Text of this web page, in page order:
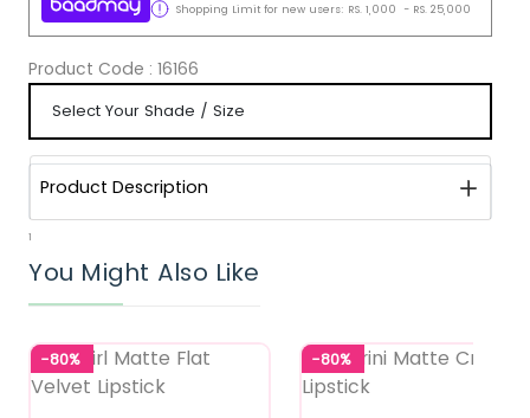
Shopping Limit for new users: RS. 1,000 - RS. 25,000
Product Code : 16166
Product Description
1
You Might Also Like
-80% -80%